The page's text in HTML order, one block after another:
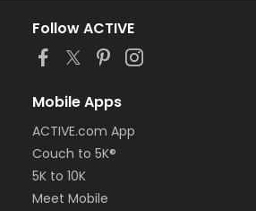
Follow ACTIVE
Mobile Apps
ACTIVE.com App
Couch to 5K®
5K to 10K
Meet Mobile